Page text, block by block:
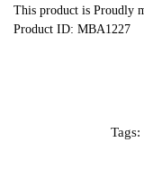
This product is Proudly
Product ID: MBA1227
Tags: